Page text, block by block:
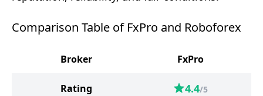
Comparison Table of FxPro and Roboforex
Broker FxPro
Rating 4.4/5